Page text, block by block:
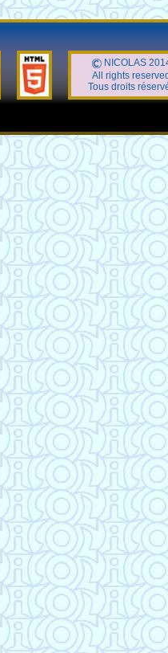
NICOLAS
All rights
Tous droits